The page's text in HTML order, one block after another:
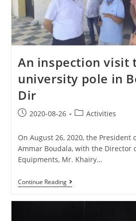
An inspection visit
university pole in
Dir
2020-08-26 Activities
On August 26, 2020, the President
Ammar Boudala, with the Director
Equipments, Mr. Khairy…
Continue Reading